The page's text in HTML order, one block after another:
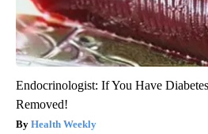
Endocrinologist: If You Have
Removed!
Health Weekly